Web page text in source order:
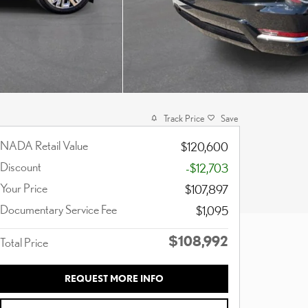
Track Price Save
NADA Retail Value
$120,600
Discount
-$12,703
Your Price
$107,897
Documentary Service Fee
$1,095
Total Price $108,992
REQUEST MORE INFO